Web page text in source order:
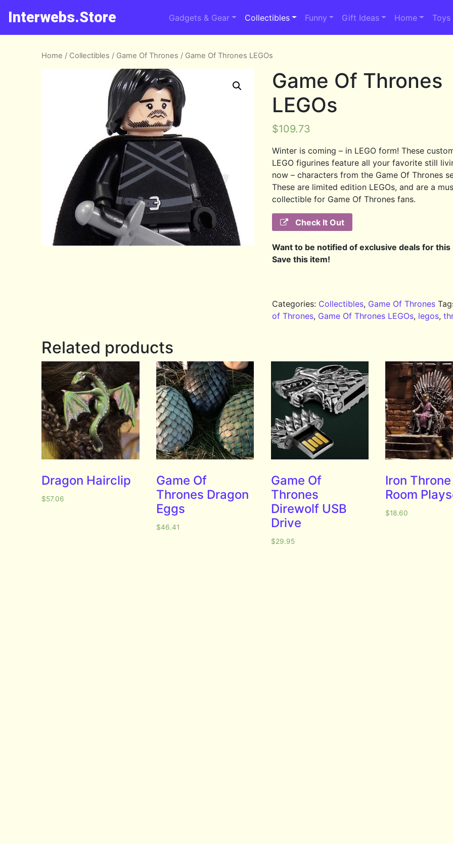
Interwebs.Store Gadgets & Gear Collectibles Funny Gift Ideas Home Toys
Home / Collectibles / Game Of Thrones / Game Of Thrones LEGOs
Game Of Thrones
LEGOs
$109.73
Winter is coming – in LEGO form! These
LEGO figurines feature all your favorite still
now – characters from the Game Of Thrones
These are limited edition LEGOs, and are a
collectible for Game Of Thrones fans.
Check It Out
Want to be notified of exclusive deals for this
Save this item!
Categories: Collectibles, Game Of Thrones
of Thrones, Game Of Thrones LEGOs, legos,
Related products
Dragon Hairclip
$57.06
Game Of
Thrones Dragon
Eggs
$46.41
Game Of
Thrones
Direwolf USB
Drive
$29.95
Iron Throne
Room
$18.60